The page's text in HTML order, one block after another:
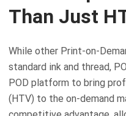
Than Just
While other Print-on-
standard ink and thread,
POD platform to bring
(HTV) to the on-demand